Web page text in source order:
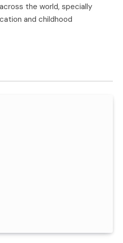
the world, specially
and childhood